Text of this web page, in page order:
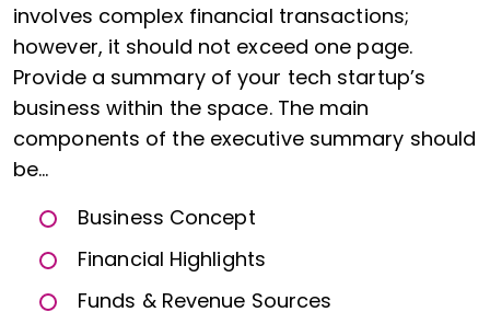
involves complex financial transactions;
however, it should not exceed one page.
Provide a summary of your tech startup’s
business within the space. The main
components of the executive summary should
be…
Business Concept
Financial Highlights
Funds & Revenue Sources